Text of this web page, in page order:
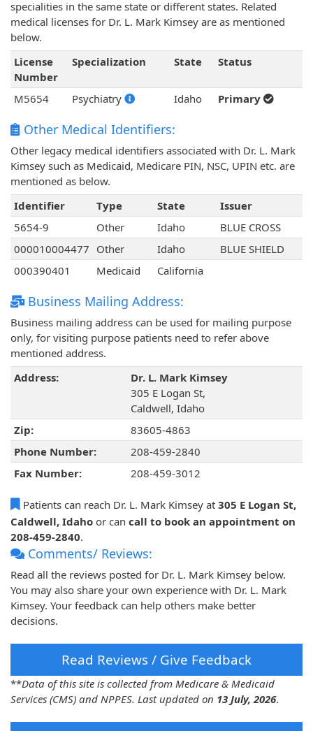
specialities in the same state or different states. Related
medical licenses for Dr. L. Mark Kimsey are as mentioned
below.
License
Number
Specialization State Status
M5654 Psychiatry Idaho Primary
Other Medical Identifiers:
Other legacy medical identifiers associated with Dr. L. Mark
Kimsey such as Medicaid, Medicare PIN, NSC, UPIN etc. are
mentioned as below.
Identifier
Type State
Issuer
5654-9
Other Idaho
BLUE CROSS
000010004477 Other Idaho
BLUE SHIELD
000390401
Medicaid California
Business Mailing Address:
Business mailing address can be used for mailing purpose
only, for visiting purpose patients need to refer above
mentioned address.
Address:
Dr. L. Mark Kimsey
305 E Logan St,
Caldwell, Idaho
Zip:
83605-4863
Phone Number:
208-459-2840
Fax Number:
208-459-3012
Patients can reach Dr. L. Mark Kimsey at 305 E Logan St,
Caldwell, Idaho or can call to book an appointment on
208-459-2840.
Comments/ Reviews:
Read all the reviews posted for Dr. L. Mark Kimsey below.
You may also share your own experience with Dr. L. Mark
Kimsey. Your feedback can help others make better
decisions.
Read Reviews / Give Feedback
**Data of this site is collected from Medicare & Medicaid
Services (CMS) and NPPES. Last updated on 13 July, 2026.